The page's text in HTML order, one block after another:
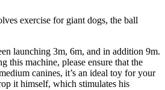
exercise for giant dogs, the ball
launching 3m, 6m, and in addition 9m.
this machine, please ensure that the
canines, it’s an ideal toy for your
it himself, which stimulates his